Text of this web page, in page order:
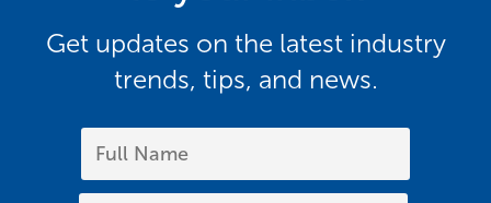
Get updates on the latest industry
trends, tips, and news.